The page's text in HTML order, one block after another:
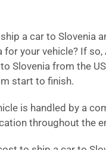
a car to Slovenia
for your vehicle? If
Slovenia from the
start to finish.
is handled by a
throughout the